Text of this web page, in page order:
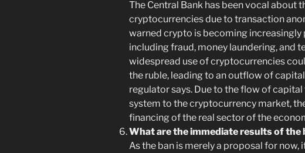
The Central Bank has been vocal about
cryptocurrencies due to transaction
warned crypto is becoming
including fraud, money laundering, and
widespread use of cryptocurrencies
the ruble, leading to an outflow of
regulator says. Due to the flow of
system to the cryptocurrency market,
financing of the real sector of the
What are the immediate results of the
As the ban is merely a proposal for now,